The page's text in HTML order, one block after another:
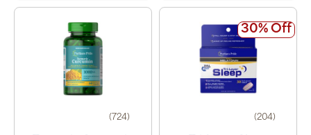
(724)
30% Off
(204)